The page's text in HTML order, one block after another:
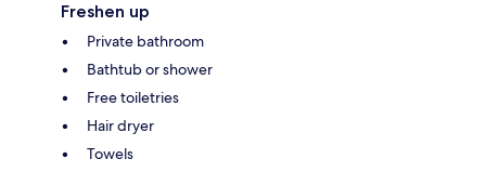
Freshen up
Private bathroom
Bathtub or shower
Free toiletries
Hair dryer
Towels